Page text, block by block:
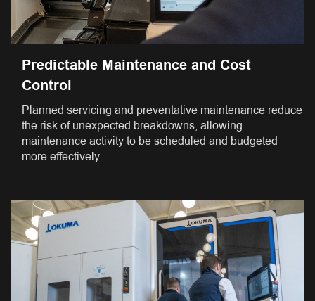
Predictable Maintenance and Cost
Control
Planned servicing and preventative maintenance reduce
the risk of unexpected breakdowns, allowing
maintenance activity to be scheduled and budgeted
more effectively.